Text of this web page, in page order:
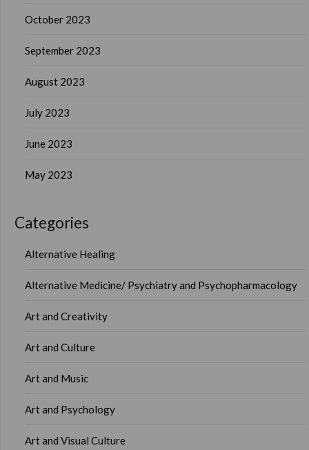
October 2023
September 2023
August 2023
July 2023
June 2023
May 2023
Categories
Alternative Healing
Alternative Medicine/ Psychiatry and Psychopharmacology
Art and Creativity
Art and Culture
Art and Music
Art and Psychology
Art and Visual Culture